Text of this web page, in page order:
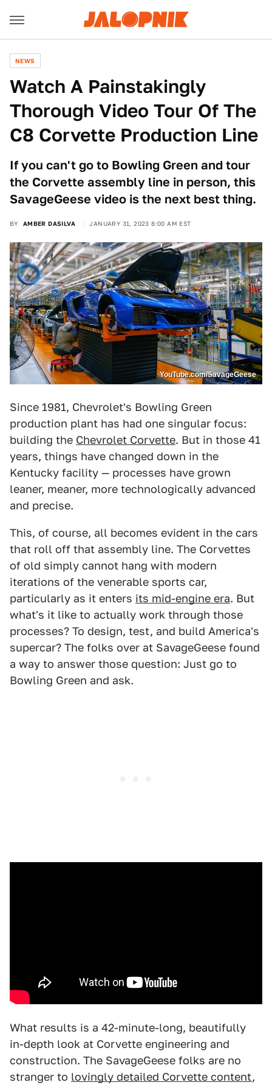
NEWS
Watch A Painstakingly
Thorough Video Tour Of The
C8 Corvette Production Line
If you can't go to Bowling Green and tour
the Corvette assembly line in person, this
SavageGeese video is the next best thing.
BY AMBER DASILVA JANUARY 31, 2023 8:00 AM EST
YouTube.com/SavageGeese
Since 1981, Chevrolet's Bowling Green
production plant has had one singular focus:
building the Chevrolet Corvette. But in those 41
years, things have changed down in the
Kentucky facility — processes have grown
leaner, meaner, more technologically advanced
and precise.
This, of course, all becomes evident in the cars
that roll off that assembly line. The Corvettes
of old simply cannot hang with modern
iterations of the venerable sports car,
particularly as it enters its mid-engine era. But
what's it like to actually work through those
processes? To design, test, and build America's
supercar? The folks over at SavageGeese found
a way to answer those question: Just go to
Bowling Green and ask.
What results is a 42-minute-long, beautifully
in-depth look at Corvette engineering and
construction. The SavageGeese folks are no
stranger to lovingly detailed Corvette content,